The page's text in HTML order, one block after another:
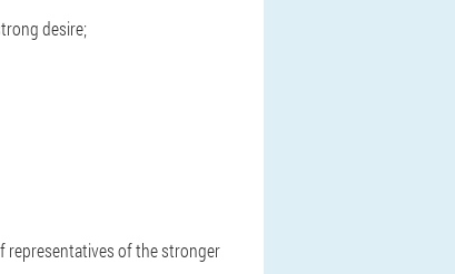
desire;
representatives of the stronger